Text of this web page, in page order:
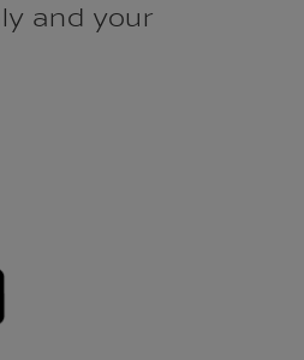
and your